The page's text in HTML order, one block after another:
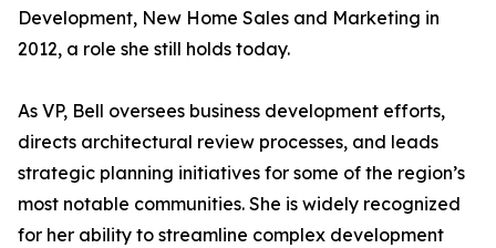
Development, New Home Sales and Marketing in
2012, a role she still holds today.
As VP, Bell oversees business development efforts,
directs architectural review processes, and leads
strategic planning initiatives for some of the region’s
most notable communities. She is widely recognized
for her ability to streamline complex development